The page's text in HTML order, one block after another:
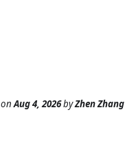
onAug 4, 2026byZhen Zhang